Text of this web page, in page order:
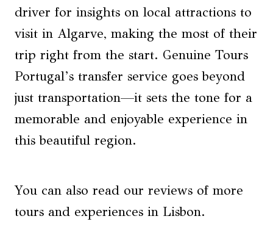
driver for insights on local attractions to
visit in Algarve, making the most of their
trip right from the start. Genuine Tours
Portugal’s transfer service goes beyond
just transportation—it sets the tone for a
memorable and enjoyable experience in
this beautiful region.
You can also read our reviews of more
tours and experiences in Lisbon.